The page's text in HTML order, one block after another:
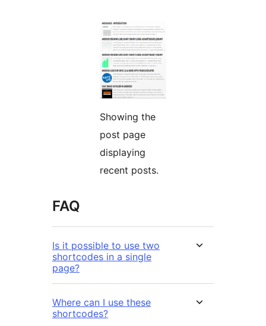
Showing the
post page
displaying
recent posts.
FAQ
Is it possible to use two
shortcodes in a single
page?
Where can I use these
shortcodes?